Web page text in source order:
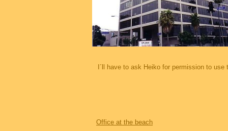
I´ll have to ask Heiko for permission to use
Office at the beach